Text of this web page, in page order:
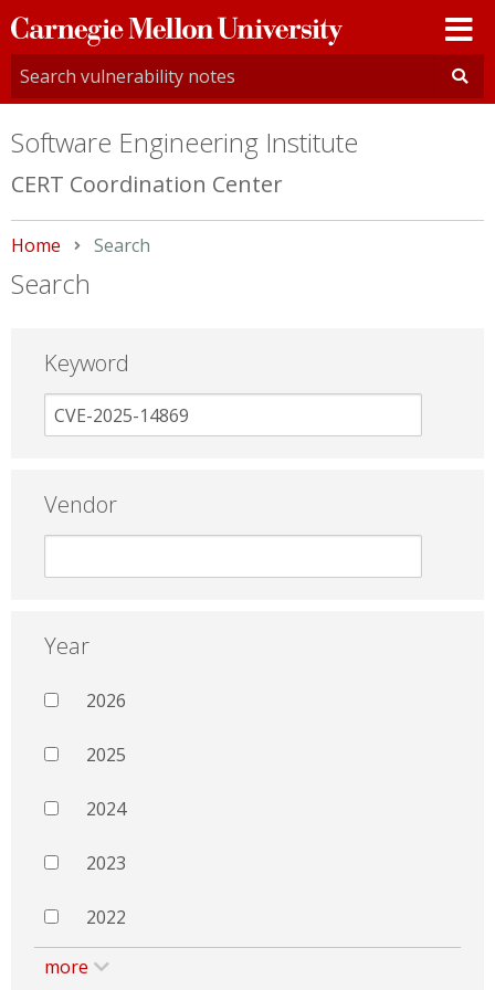
Carnegie
Mellon
University
Software Engineering Institute
CERT Coordination Center
Home Current:
Search
Search
Keyword
Vendor
Year
2026
2025
2024
2023
2022
more